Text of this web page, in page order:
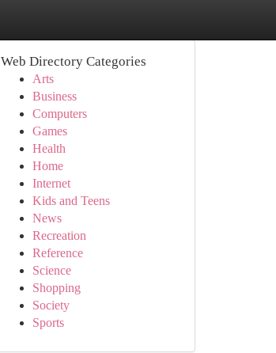
Web Directory Categories
Arts
Business
Computers
Games
Health
Home
Internet
Kids and Teens
News
Recreation
Reference
Science
Shopping
Society
Sports